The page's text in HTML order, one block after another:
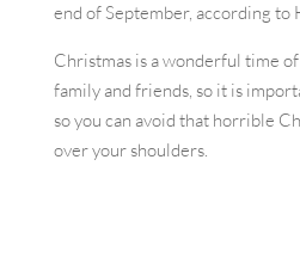
end of September, according to
Christmas is a wonderful time
family and friends, so it is
so you can avoid that horrible
over your shoulders.